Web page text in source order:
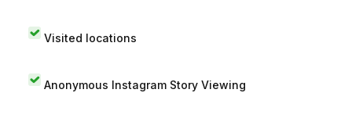
Visited locations
Anonymous Instagram Story Viewing